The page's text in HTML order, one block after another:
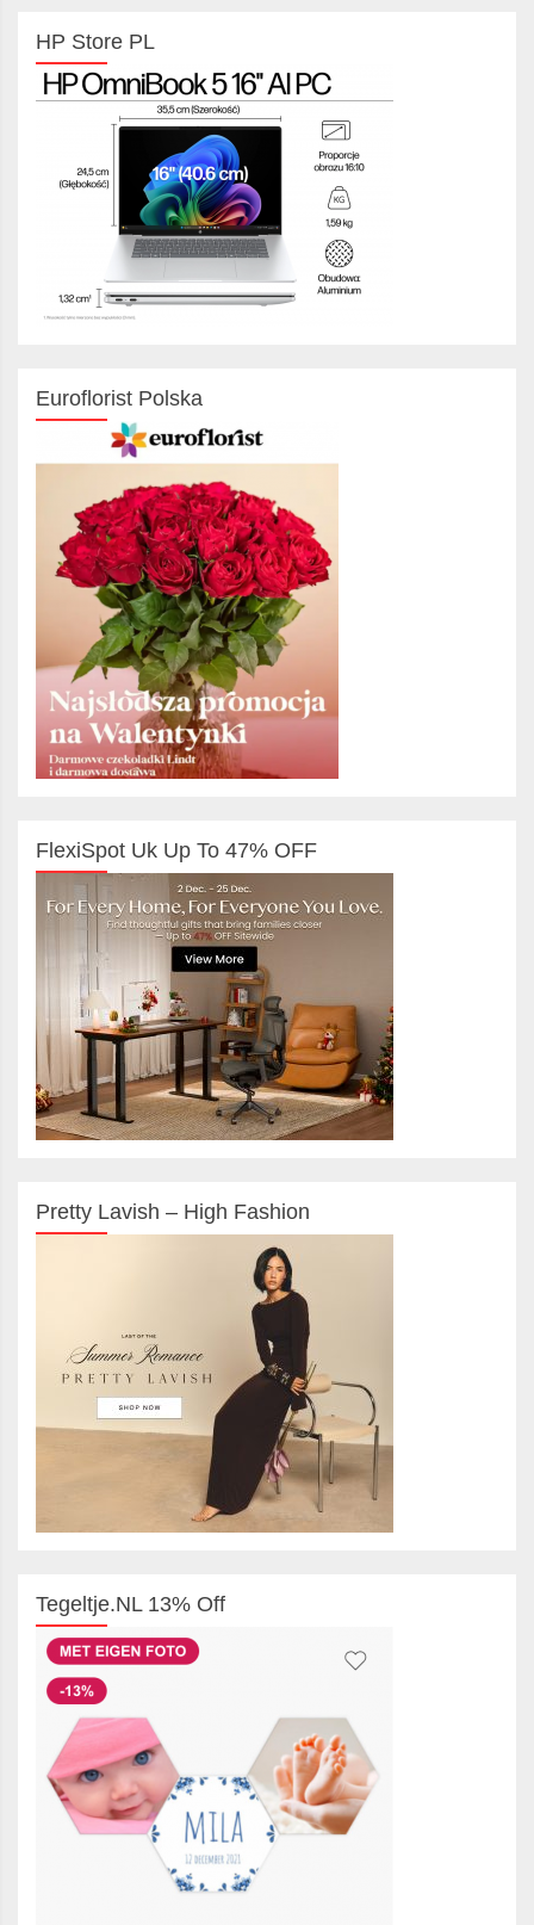
HP Store PL
Euroflorist Polska
FlexiSpot Uk Up To 47% OFF
Pretty Lavish – High Fashion
Tegeltje.NL 13% Off